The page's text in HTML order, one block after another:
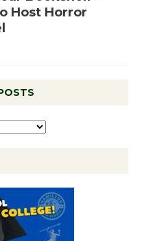
Host Horror